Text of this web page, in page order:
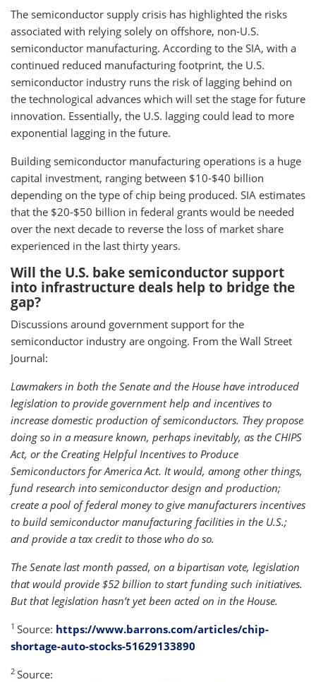
The semiconductor supply crisis has highlighted the risks
associated with relying solely on offshore, non-U.S.
semiconductor manufacturing. According to the SIA, with a
continued reduced manufacturing footprint, the U.S.
semiconductor industry runs the risk of lagging behind on
the technological advances which will set the stage for future
innovation. Essentially, the U.S. lagging could lead to more
exponential lagging in the future.
Building semiconductor manufacturing operations is a huge
capital investment, ranging between $10-$40 billion
depending on the type of chip being produced. SIA estimates
that the $20-$50 billion in federal grants would be needed
over the next decade to reverse the loss of market share
experienced in the last thirty years.
Will the U.S. bake semiconductor support
into infrastructure deals help to bridge the
gap?
Discussions around government support for the
semiconductor industry are ongoing. From the Wall Street
Journal:
Lawmakers in both the Senate and the House have introduced
legislation to provide government help and incentives to
increase domestic production of semiconductors. They propose
doing so in a measure known, perhaps inevitably, as the CHIPS
Act, or the Creating Helpful Incentives to Produce
Semiconductors for America Act. It would, among other things,
fund research into semiconductor design and production;
create a pool of federal money to give manufacturers incentives
to build semiconductor manufacturing facilities in the U.S.;
and provide a tax credit to those who do so.
The Senate last month passed, on a bipartisan vote, legislation
that would provide $52 billion to start funding such initiatives.
But that legislation hasn’t yet been acted on in the House.
1 Source: https://www.barrons.com/articles/chip-
shortage-auto-stocks-51629133890
2 Source: